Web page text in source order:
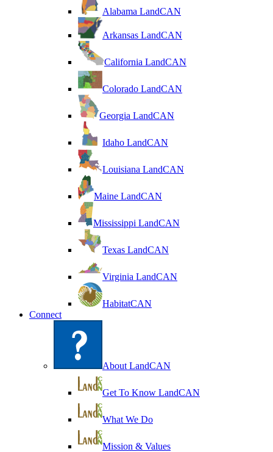
Alabama LandCAN
Arkansas LandCAN
California LandCAN
Colorado LandCAN
Georgia LandCAN
Idaho LandCAN
Louisiana LandCAN
Maine LandCAN
Mississippi LandCAN
Texas LandCAN
Virginia LandCAN
HabitatCAN
Connect
About LandCAN
Get To Know LandCAN
What We Do
Mission & Values